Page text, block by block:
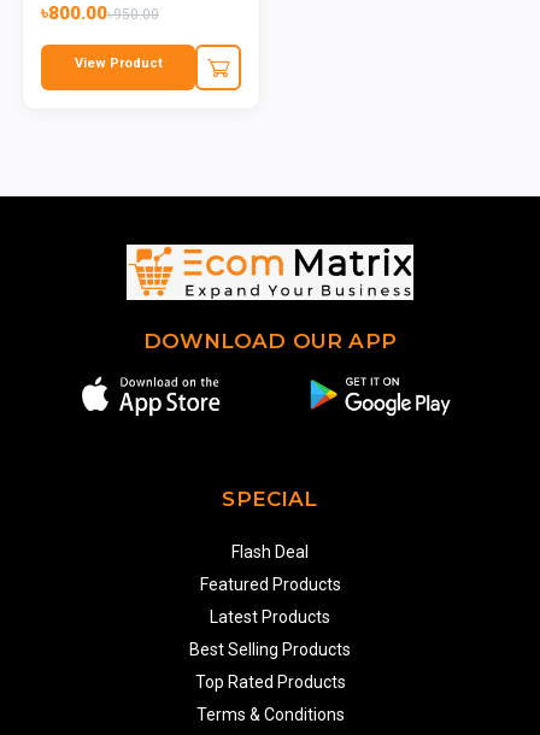
৳800.00৳950.00
View Product
DOWNLOAD OUR APP
SPECIAL
Flash Deal
Featured Products
Latest Products
Best Selling Products
Top Rated Products
Terms & Conditions